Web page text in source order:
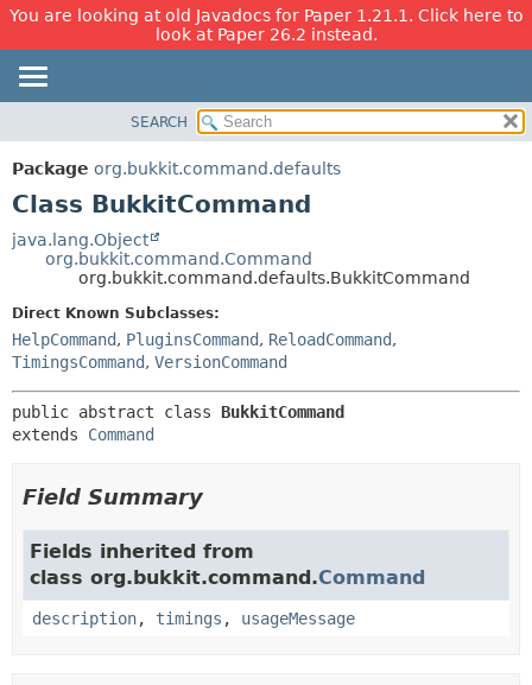
You are looking at old Javadocs for Paper 1.21.1. Click here to
look at Paper 26.2 instead.
PACKAGE
CLASS
TREE
DEPRECATED
HELP
METHOD
METHOD
SEARCH
Package org.bukkit.command.defaults
Class BukkitCommand
java.lang.Object
org.bukkit.command.Command
org.bukkit.command.defaults.BukkitCommand
Direct Known Subclasses:
HelpCommand, PluginsCommand, ReloadCommand,
TimingsCommand, VersionCommand
public abstract class BukkitCommand
extends Command
Field Summary
Fields inherited from
class org.bukkit.command.Command
description, timings , usageMessage